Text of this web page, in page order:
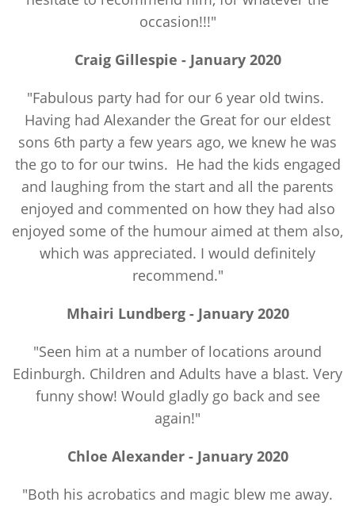
occasion!!!"
Craig Gillespie - January 2020
"Fabulous party had for our 6 year old twins.
Having had Alexander the Great for our eldest
sons 6th party a few years ago, we knew he was
the go to for our twins. He had the kids engaged
and laughing from the start and all the parents
enjoyed and commented on how they had also
enjoyed some of the humour aimed at them also,
which was appreciated. I would definitely
recommend."
Mhairi Lundberg - January 2020
"Seen him at a number of locations around
Edinburgh. Children and Adults have a blast. Very
funny show! Would gladly go back and see
again!"
Chloe Alexander - January 2020
"Both his acrobatics and magic blew me away.